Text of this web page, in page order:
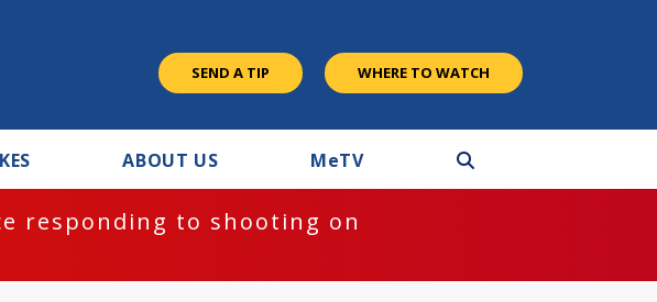
SEND A TIP WHERE TO WATCH
ABOUT US MeTV
responding to shooting on